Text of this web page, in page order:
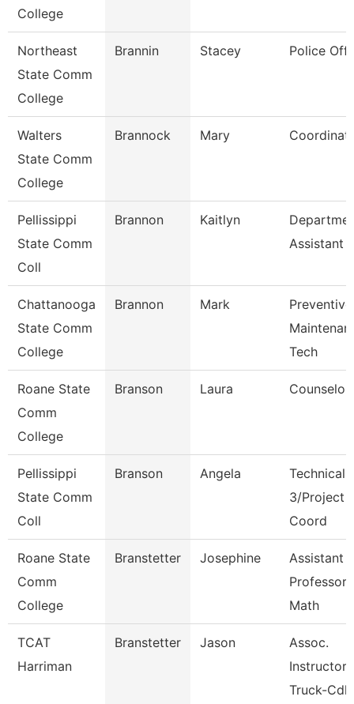
College
Northeast
State Comm
College
Brannin Stacey Police
Walters
State Comm
College
Brannock Mary
Pellissippi
State Comm
Coll
Brannon Kaitlyn
Assistant
Chattanooga
State Comm
College
Brannon Mark
Preventive
Tech
Roane State
Comm
College
Branson Laura Counselor
Pellissippi
State Comm
Coll
Branson Angela
Technical
3/Project
Coord
Roane State
Comm
College
Branstetter Josephine
Assistant
Professor
Math
TCAT
Harriman
Branstetter Jason
Assoc.
Instructor
Truck-Cdl